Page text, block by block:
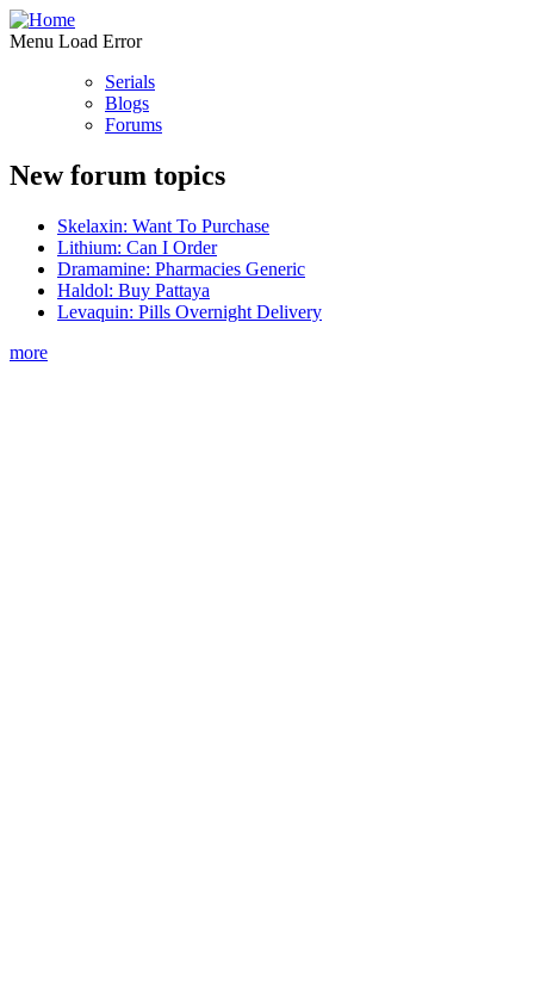
Menu Load Error
Serials
Blogs
Forums
New forum topics
Skelaxin: Want To Purchase
Lithium: Can I Order
Dramamine: Pharmacies Generic
Haldol: Buy Pattaya
Levaquin: Pills Overnight Delivery
more